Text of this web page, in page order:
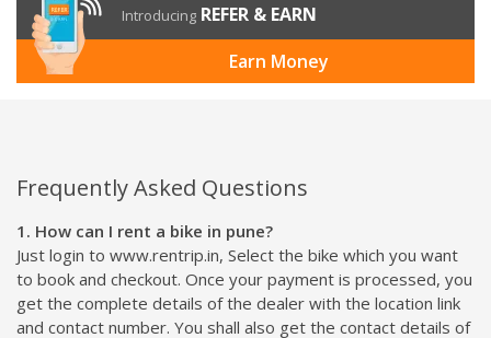
Introducing REFER & EARN
Earn Money
Frequently Asked Questions
1. How can I rent a bike in pune?
Just login to www.rentrip.in, Select the bike which you want
to book and checkout. Once your payment is processed, you
get the complete details of the dealer with the location link
and contact number. You shall also get the contact details of